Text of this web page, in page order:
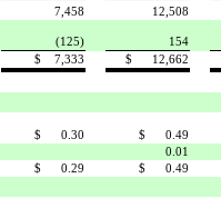
7,458
12,508
(125)
154
$ 7,333 $ 12,662
$ 0.30
$ 0.49
0.01
$ 0.29
$ 0.49